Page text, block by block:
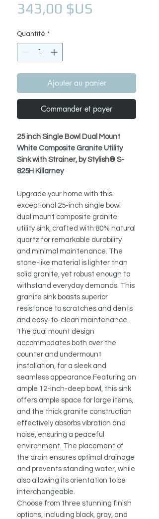
343,00 $US
Quantité *
Ajouter au panier
Commander et payer
25 inch Single Bowl Dual Mount
White Composite Granite Utility
Sink with Strainer, by Stylish® S-
825H Killarney
Upgrade your home with this
exceptional 25-inch single bowl
dual mount composite granite
utility sink, crafted with 80% natural
quartz for remarkable durability
and minimal maintenance. The
stone-like material is lighter than
solid granite, yet robust enough to
withstand everyday demands. This
granite sink boasts superior
resistance to scratches and dents
and easy-to-clean maintenance.
The dual mount design
accommodates both over the
counter and undermount
installation, for a sleek and
seamless appearance.Featuring an
ample 12-inch-deep bowl, this sink
offers ample space for large items,
and the thick granite construction
effectively absorbs vibration and
noise, ensuring a peaceful
environment. The placement of
the drain ensures optimal drainage
and prevents standing water, while
also allowing its orientation to be
interchangeable.
Choose from three stunning finish
options, including black, gray, and